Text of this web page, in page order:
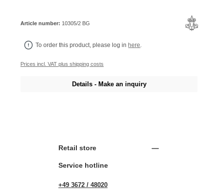
Article number: 10305/2 BG
To order this product, please log in here.
Prices incl. VAT plus shipping costs
Details - Make an inquiry
Retail store
Service hotline
+49 3672 / 48020